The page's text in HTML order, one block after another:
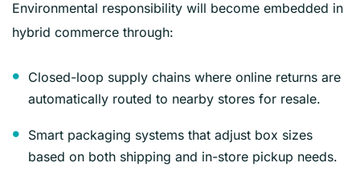
Environmental responsibility will become embedded in
hybrid commerce through:
Closed-loop supply chains where online returns are
automatically routed to nearby stores for resale.
Smart packaging systems that adjust box sizes
based on both shipping and in-store pickup needs.